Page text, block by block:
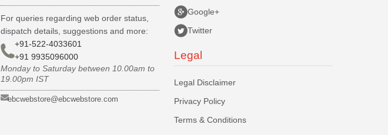
For queries regarding web order status,
dispatch details, suggestions and more:
+91-522-4033601
+91 9935096000
Monday to Saturday between 10.00am to
19.00pm IST
ebcwebstore@ebcwebstore.com
Google+
Twitter
Legal
Legal Disclaimer
Privacy Policy
Terms & Conditions